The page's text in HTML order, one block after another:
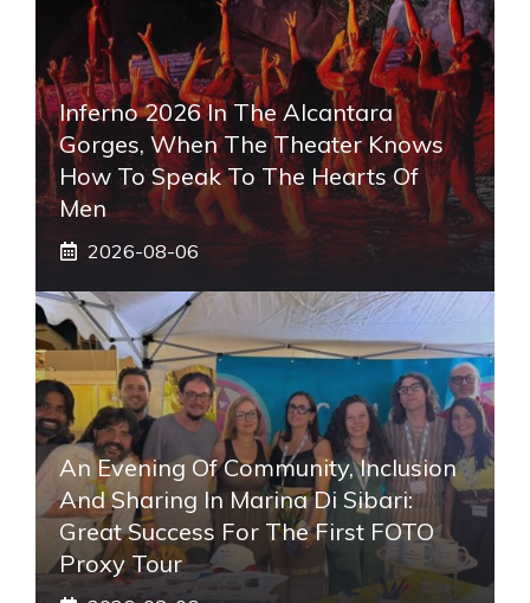
Inferno 2026 In The Alcantara
Gorges, When The Theater Knows
How To Speak To The Hearts Of
Men
2026-08-06
An Evening Of Community, Inclusion
And Sharing In Marina Di Sibari:
Great Success For The First FOTO
Proxy Tour